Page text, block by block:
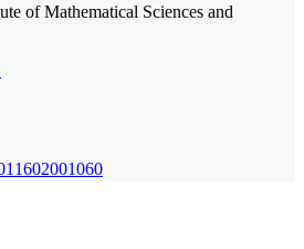
of Mathematical Sciences and